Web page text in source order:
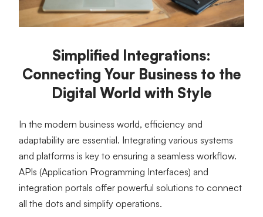
Simplified Integrations:
Connecting Your Business to the
Digital World with Style
In the modern business world, efficiency and
adaptability are essential. Integrating various systems
and platforms is key to ensuring a seamless workflow.
APIs (Application Programming Interfaces) and
integration portals offer powerful solutions to connect
all the dots and simplify operations.